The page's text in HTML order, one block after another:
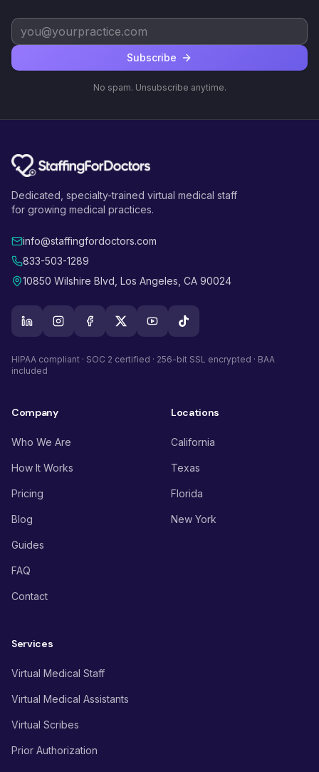
Subscribe
No spam. Unsubscribe anytime.
Dedicated, specialty-trained virtual medical staff
for growing medical practices.
info@staffingfordoctors.com
833-503-1289
10850 Wilshire Blvd, Los Angeles, CA 90024
HIPAA compliant · SOC 2 certified · 256-bit SSL encrypted · BAA
included
Company
Who We Are
How It Works
Pricing
Blog
Guides
FAQ
Contact
Locations
California
Texas
Florida
New York
Services
Virtual Medical Staff
Virtual Medical Assistants
Virtual Scribes
Prior Authorization